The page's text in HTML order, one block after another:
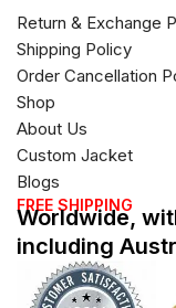
Return & Exchange
Shipping Policy
Order Cancellation
Shop
About Us
Custom Jacket
Blogs
FREE SHIPPING
Worldwide,
including